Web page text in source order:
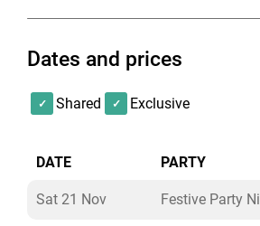
Dates and prices
Shared Exclusive
DATE PARTY
Sat 21 Nov Festive Party